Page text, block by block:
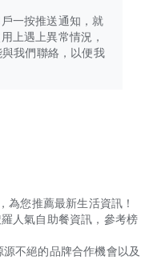
一按推送通知，就
上遇上異常情況，
我們聯絡，以便我
為您推薦最新生活資訊！
人氣自助餐資訊，參考榜
不絕的品牌合作機會以及